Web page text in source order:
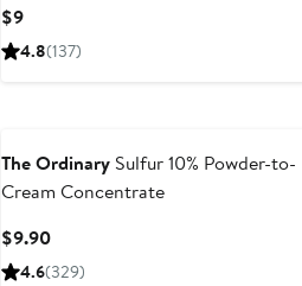
$9Current
Price
4.8(137)
The OrdinarySulfur 10% Powder-to-
Cream Concentrate
$9.90Current
Price
4.6(329)